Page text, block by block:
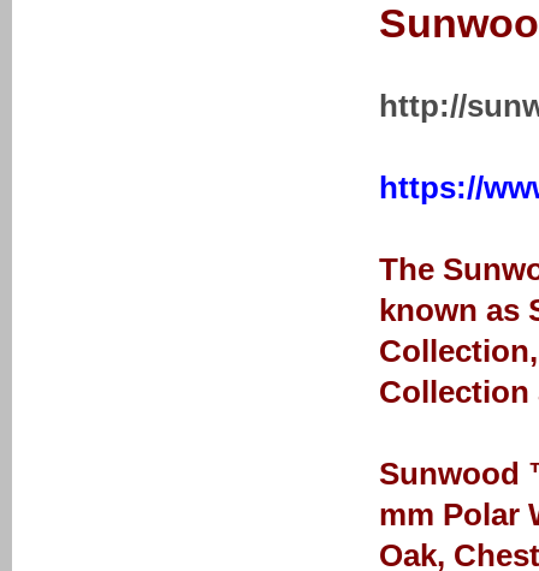
http://
https://
The
known as
Sunwood
mm Polar
Oak,